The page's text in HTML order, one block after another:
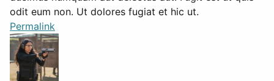
odit eum non. Ut dolores fugiat et hic ut.
Permalink